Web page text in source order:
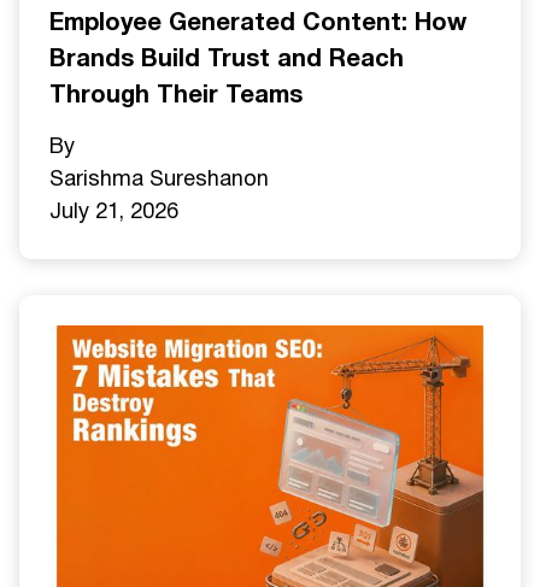
Employee Generated Content: How
Brands Build Trust and Reach
Through Their Teams
By
Sarishma Sureshanon
July 21, 2026